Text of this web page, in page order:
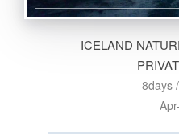
ICELAND
8days